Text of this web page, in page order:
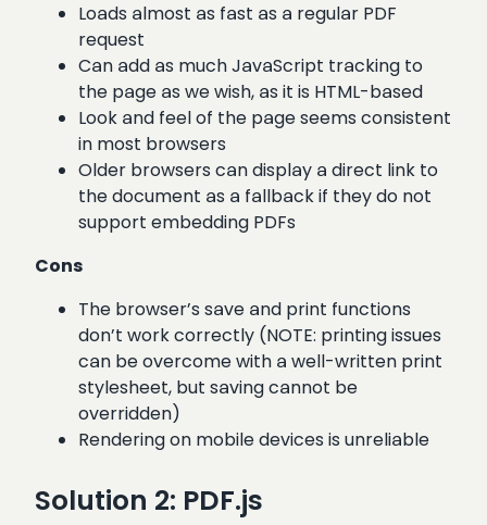
Loads almost as fast as a regular PDF
request
Can add as much JavaScript tracking to
the page as we wish, as it is HTML-based
Look and feel of the page seems consistent
in most browsers
Older browsers can display a direct link to
the document as a fallback if they do not
support embedding PDFs
Cons
The browser’s save and print functions
don’t work correctly (NOTE: printing issues
can be overcome with a well-written print
stylesheet, but saving cannot be
overridden)
Rendering on mobile devices is unreliable
Solution 2: PDF.js